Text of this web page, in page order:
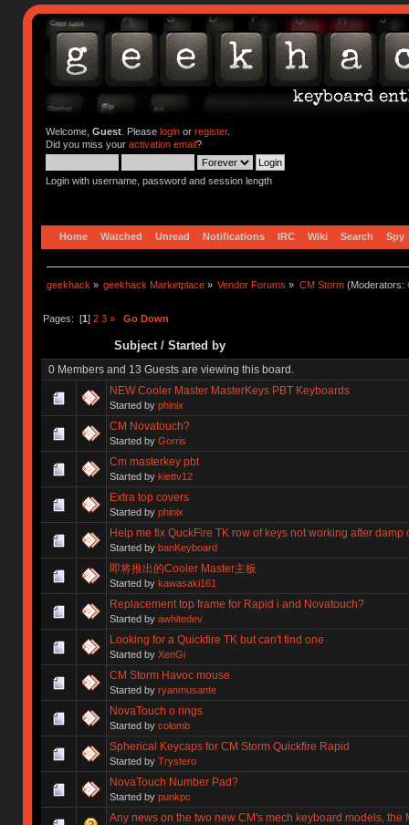
Welcome, Guest. Please loginor register.
Did you miss your activation email?
Login with username, password and session length
Home Watched Unread Notifications IRC Wiki Search Spy
geekhack » geekhack Marketplace » Vendor Forums » CM Storm(Moderators:
Pages: [1] 2 3 » Go Down
Subject/ Started by
0 Members and 13 Guests are viewing this board.
NEW Cooler Master MasterKeys PBT Keyboards
Started by phinix
CM Novatouch?
Started by Gorris
Cm masterkey pbt
Started by kiettv12
Extra top covers
Started by phinix
Help me fix QuckFire TK row of keys not working after damp
Started by banKeyboard
即将推出的Cooler Master主板
Started by kawasaki161
Replacement top frame for Rapid i and Novatouch?
Started by awhitedev
Looking for a Quickfire TK but can't find one
Started by XenGi
CM Storm Havoc mouse
Started by ryanmusante
NovaTouch o rings
Started by colomb
Spherical Keycaps for CM Storm Quickfire Rapid
Started by Trystero
NovaTouch Number Pad?
Started by punkpc
Any news on the two new CM's mech keyboard models, the